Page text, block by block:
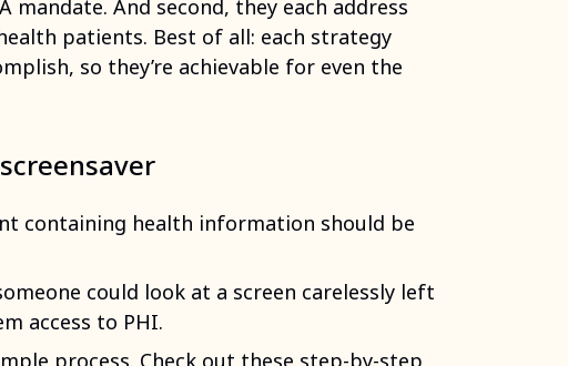
mandate. And second, they each address
patients. Best of all: each strategy
so they’re achievable for even the
containing health information should be
could look at a screen carelessly left
access to PHI.